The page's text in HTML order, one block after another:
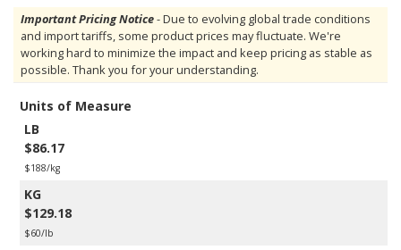
Important Pricing Notice- Due to evolving global trade conditions
and import tariffs, some product prices may fluctuate. We're
working hard to minimize the impact and keep pricing as stable as
possible. Thank you for your understanding.
Units of Measure
LB
$86.17
$188/kg
KG
$129.18
$60/lb